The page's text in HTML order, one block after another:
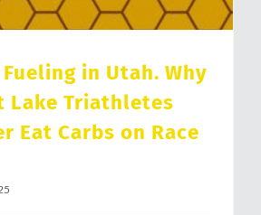
in Utah. Why
Lake Triathletes
Eat Carbs on Race